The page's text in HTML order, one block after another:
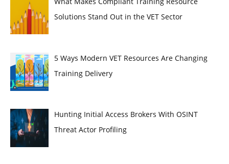
Solutions Stand Out in the VET Sector
5 Ways Modern VET Resources Are Changing
Training Delivery
Hunting Initial Access Brokers With OSINT
Threat Actor Profiling